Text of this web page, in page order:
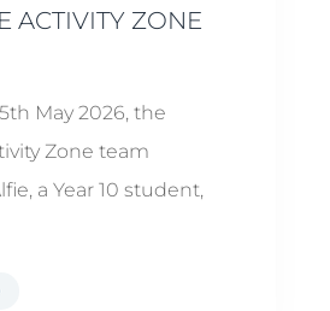
ACTIVITY ZONE
May 2026, the
Zone team
a Year 10 student,